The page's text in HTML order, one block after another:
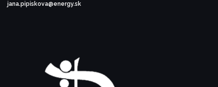
jana.pipiskova@energy.sk